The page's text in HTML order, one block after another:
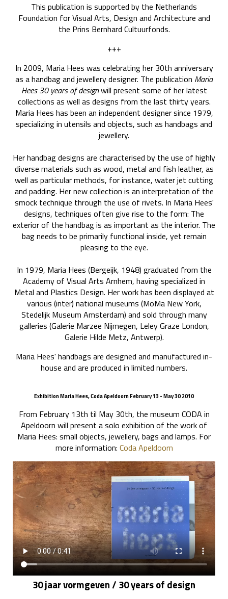
This publication is supported by the Netherlands
Foundation for Visual Arts, Design and Architecture and
the Prins Bernhard Cultuurfonds.
+++
In 2009, Maria Hees was celebrating her 30th anniversary
as a handbag and jewellery designer. The publication Maria
Hees 30 years of designwill present some of her latest
collections as well as designs from the last thirty years.
Maria Hees has been an independent designer since 1979,
specializing in utensils and objects, such as handbags and
jewellery.
Her handbag designs are characterised by the use of highly
diverse materials such as wood, metal and fish leather, as
well as particular methods, for instance, water jet cutting
and padding. Her new collection is an interpretation of the
smock technique through the use of rivets. In Maria Hees'
designs, techniques often give rise to the form: The
exterior of the handbag is as important as the interior. The
bag needs to be primarily functional inside, yet remain
pleasing to the eye.
In 1979, Maria Hees (Bergeijk, 1948) graduated from the
Academy of Visual Arts Arnhem, having specialized in
Metal and Plastics Design. Her work has been displayed at
various (inter) national museums (MoMa New York,
Stedelijk Museum Amsterdam) and sold through many
galleries (Galerie Marzee Nijmegen, Leley Graze London,
Galerie Hilde Metz, Antwerp).
Maria Hees' handbags are designed and manufactured in-
house and are produced in limited numbers.
Exhibition Maria Hees, Coda Apeldoorn February 13 - May 30 2010
From February 13th til May 30th, the museum CODA in
Apeldoorn will present a solo exhibition of the work of
Maria Hees: small objects, jewellery, bags and lamps. For
more information: Coda Apeldoorn
30 jaar vormgeven / 30 years of design